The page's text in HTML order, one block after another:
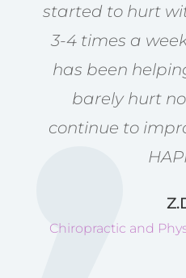
started to hurt
3-4 times a
has been
barely hurt
continue to
Chiropractic and